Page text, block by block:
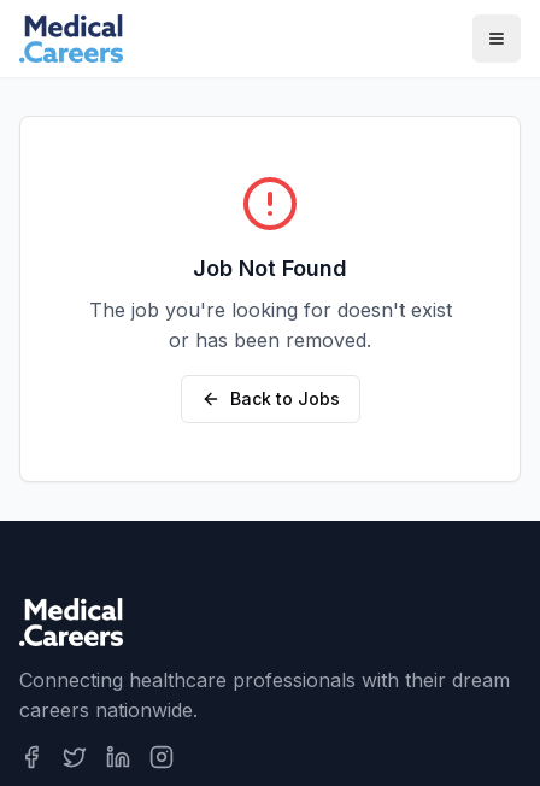
Skip to main content
Skip to footer
Job Not Found
The job you're looking for doesn't exist
or has been removed.
Back to Jobs
Connecting healthcare professionals with their dream
careers nationwide.